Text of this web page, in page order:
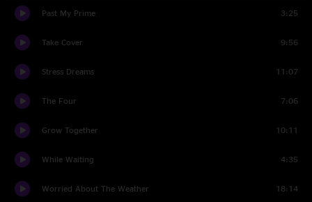
Past My Prime 3:25
Take Cover 9:56
Stress Dreams 11:07
The Four 7:06
Grow Together 10:11
While Waiting 4:35
Worried About The Weather 18:14